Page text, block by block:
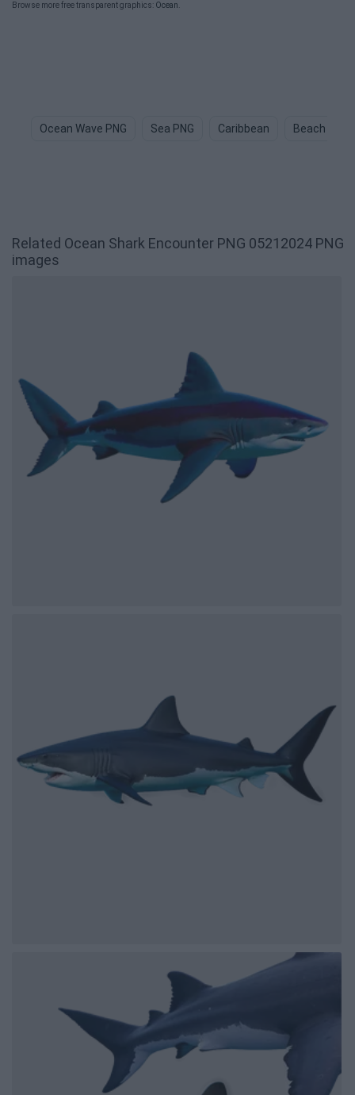
Browse more free transparent graphics: Ocean
Ocean Wave PNG Sea PNG Caribbean Beach PNG
Related Ocean Shark Encounter PNG 05212024 PNG
images